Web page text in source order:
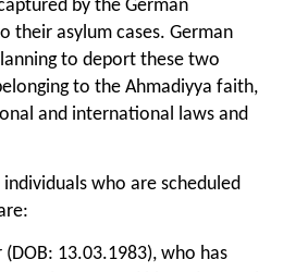
by the German
their asylum cases. German
to deport these two
to the Ahmadiyya faith,
and international laws and
who are scheduled
13.03.1983), who has